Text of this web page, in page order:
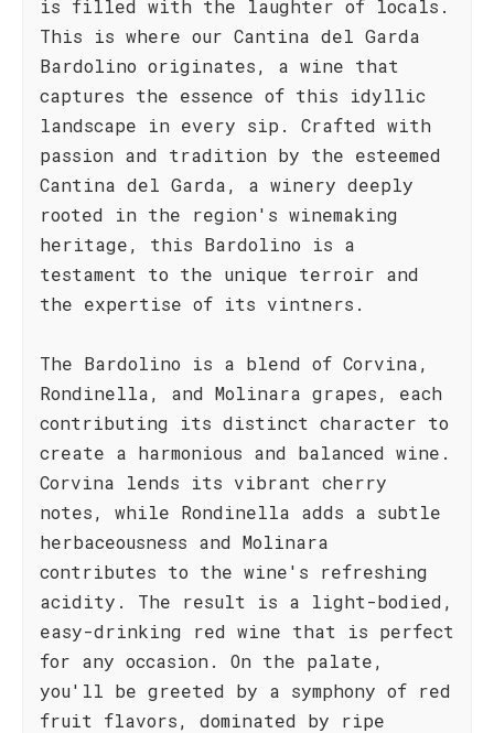
is filled with the laughter of locals.
This is where our Cantina del Garda
Bardolino originates, a wine that
captures the essence of this idyllic
landscape in every sip. Crafted with
passion and tradition by the esteemed
Cantina del Garda, a winery deeply
rooted in the region's winemaking
heritage, this Bardolino is a
testament to the unique terroir and
the expertise of its vintners.
The Bardolino is a blend of Corvina,
Rondinella, and Molinara grapes, each
contributing its distinct character to
create a harmonious and balanced wine.
Corvina lends its vibrant cherry
notes, while Rondinella adds a subtle
herbaceousness and Molinara
contributes to the wine's refreshing
acidity. The result is a light-bodied,
easy-drinking red wine that is perfect
for any occasion. On the palate,
you'll be greeted by a symphony of red
fruit flavors, dominated by ripe